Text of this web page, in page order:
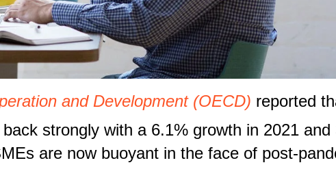
and Development (OECD) reported
strongly with a 6.1% growth in 2021
are now buoyant in the face of post-